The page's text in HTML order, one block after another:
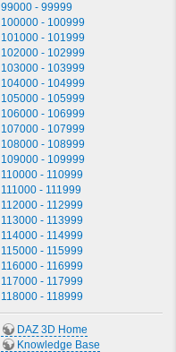
99000 - 99999
100000 - 100999
101000 - 101999
102000 - 102999
103000 - 103999
104000 - 104999
105000 - 105999
106000 - 106999
107000 - 107999
108000 - 108999
109000 - 109999
110000 - 110999
111000 - 111999
112000 - 112999
113000 - 113999
114000 - 114999
115000 - 115999
116000 - 116999
117000 - 117999
118000 - 118999
DAZ 3D Home
Knowledge Base